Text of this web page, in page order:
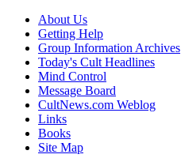
About Us
Getting Help
Group Information Archives
Today's Cult Headlines
Mind Control
Message Board
CultNews.com Weblog
Links
Books
Site Map